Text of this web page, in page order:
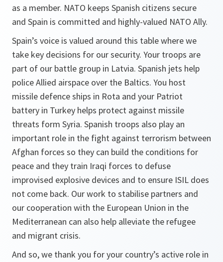
as a member. NATO keeps Spanish citizens secure
and Spain is committed and highly-valued NATO Ally.
Spain’s voice is valued around this table where we
take key decisions for our security. Your troops are
part of our battle group in Latvia. Spanish jets help
police Allied airspace over the Baltics. You host
missile defence ships in Rota and your Patriot
battery in Turkey helps protect against missile
threats form Syria. Spanish troops also play an
important role in the fight against terrorism between
Afghan forces so they can build the conditions for
peace and they train Iraqi forces to defuse
improvised explosive devices and to ensure ISIL does
not come back. Our work to stabilise partners and
our cooperation with the European Union in the
Mediterranean can also help alleviate the refugee
and migrant crisis.
And so, we thank you for your country’s active role in